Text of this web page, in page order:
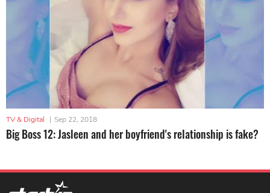
TV & Digital | Sep 22, 2018
Big Boss 12: Jasleen and her boyfriend's relationship is fake?